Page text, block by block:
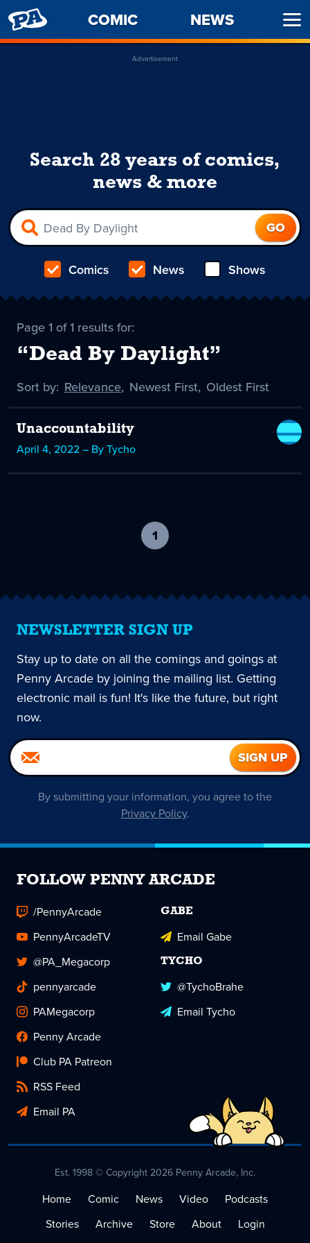
PENNY
ARCADE
COMIC NEWS
Advertisement
Search 28 years of comics,
news & more
Comics News Shows
Page 1 of 1 results for:
“Dead By Daylight”
Sort by: Sort
Relevance
selected
, Sort
Newest First, Sort
Oldest First
Unaccountability
April 4, 2022 – By Tycho
1
current
NEWSLETTER SIGN UP
Stay up to date on all the comings and goings at
Penny Arcade by joining the mailing list. Getting
electronic mail is fun! It's like the future, but right
now.
By submitting your information, you agree to the
Privacy Policy.
FOLLOW PENNY ARCADE
/PennyArcade
PennyArcadeTV
@PA_Megacorp
pennyarcade
PAMegacorp
Penny Arcade
Club PA Patreon
RSS Feed
Email PA
GABE
Email Gabe
TYCHO
@TychoBrahe
Email Tycho
Est. 1998 © Copyright 2026 Penny Arcade, Inc.
Home Comic News Video
Podcasts
Stories
Archive Store About
Login